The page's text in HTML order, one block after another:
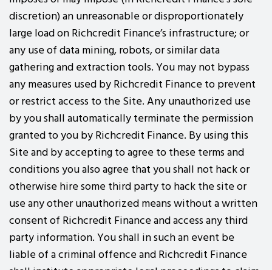
discretion) an unreasonable or disproportionately
large load on Richcredit Finance’s infrastructure; or
any use of data mining, robots, or similar data
gathering and extraction tools. You may not bypass
any measures used by Richcredit Finance to prevent
or restrict access to the Site. Any unauthorized use
by you shall automatically terminate the permission
granted to you by Richcredit Finance. By using this
Site and by accepting to agree to these terms and
conditions you also agree that you shall not hack or
otherwise hire some third party to hack the site or
use any other unauthorized means without a written
consent of Richcredit Finance and access any third
party information. You shall in such an event be
liable of a criminal offence and Richcredit Finance